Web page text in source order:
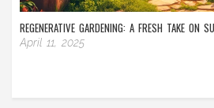
REGENERATIVE GARDENING: A FRESH TAKE ON
April 11, 2025